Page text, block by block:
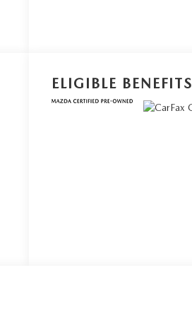
ELIGIBLE BENEFITS